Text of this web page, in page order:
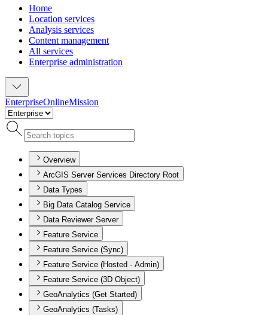
Home
Location services
Analysis services
Content management
All services
Enterprise administration
EnterpriseOnlineMission
Overview
ArcGIS Server Services Directory Root
Data Types
Big Data Catalog Service
Data Reviewer Server
Feature Service
Feature Service (Sync)
Feature Service (Hosted - Admin)
Feature Service (3D Object)
GeoAnalytics (Get Started)
GeoAnalytics (Tasks)